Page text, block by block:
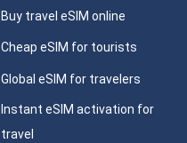
Buy travel eSIM online
Cheap eSIM for tourists
Global eSIM for travelers
Instant eSIM activation for
travel